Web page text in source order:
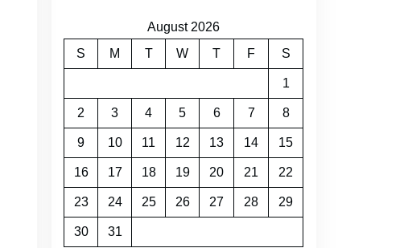
August 2026
S
M T W T F S
1
2 3 4 5 6 7 8
9 10 11 12 13 14 15
16 17 18 19 20 21 22
23 24 25 26 27 28 29
30 31